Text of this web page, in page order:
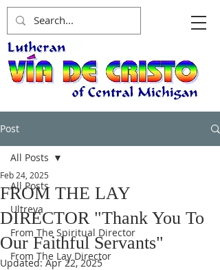
Post
All Posts
Ultreya
From The Spiritual Director
From The Lay Director
All Posts
FROM THE LAY
DIRECTOR "Thank You To
Our Faithful Servants"
Feb 24, 2025
Updated:Apr 22, 2025